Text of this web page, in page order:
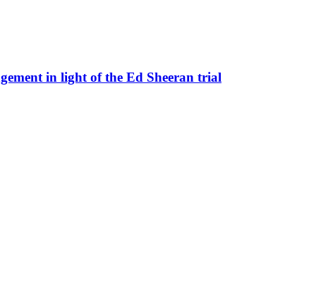
in light of the Ed Sheeran trial